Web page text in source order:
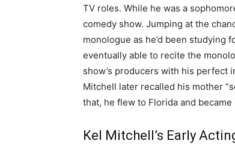
TV roles. While he was a
comedy show. Jumping at the
monologue as he’d been studying
eventually able to recite the
show’s producers with his perfect
Mitchell later recalled his mother
that, he flew to Florida and
Kel Mitchell’s Early